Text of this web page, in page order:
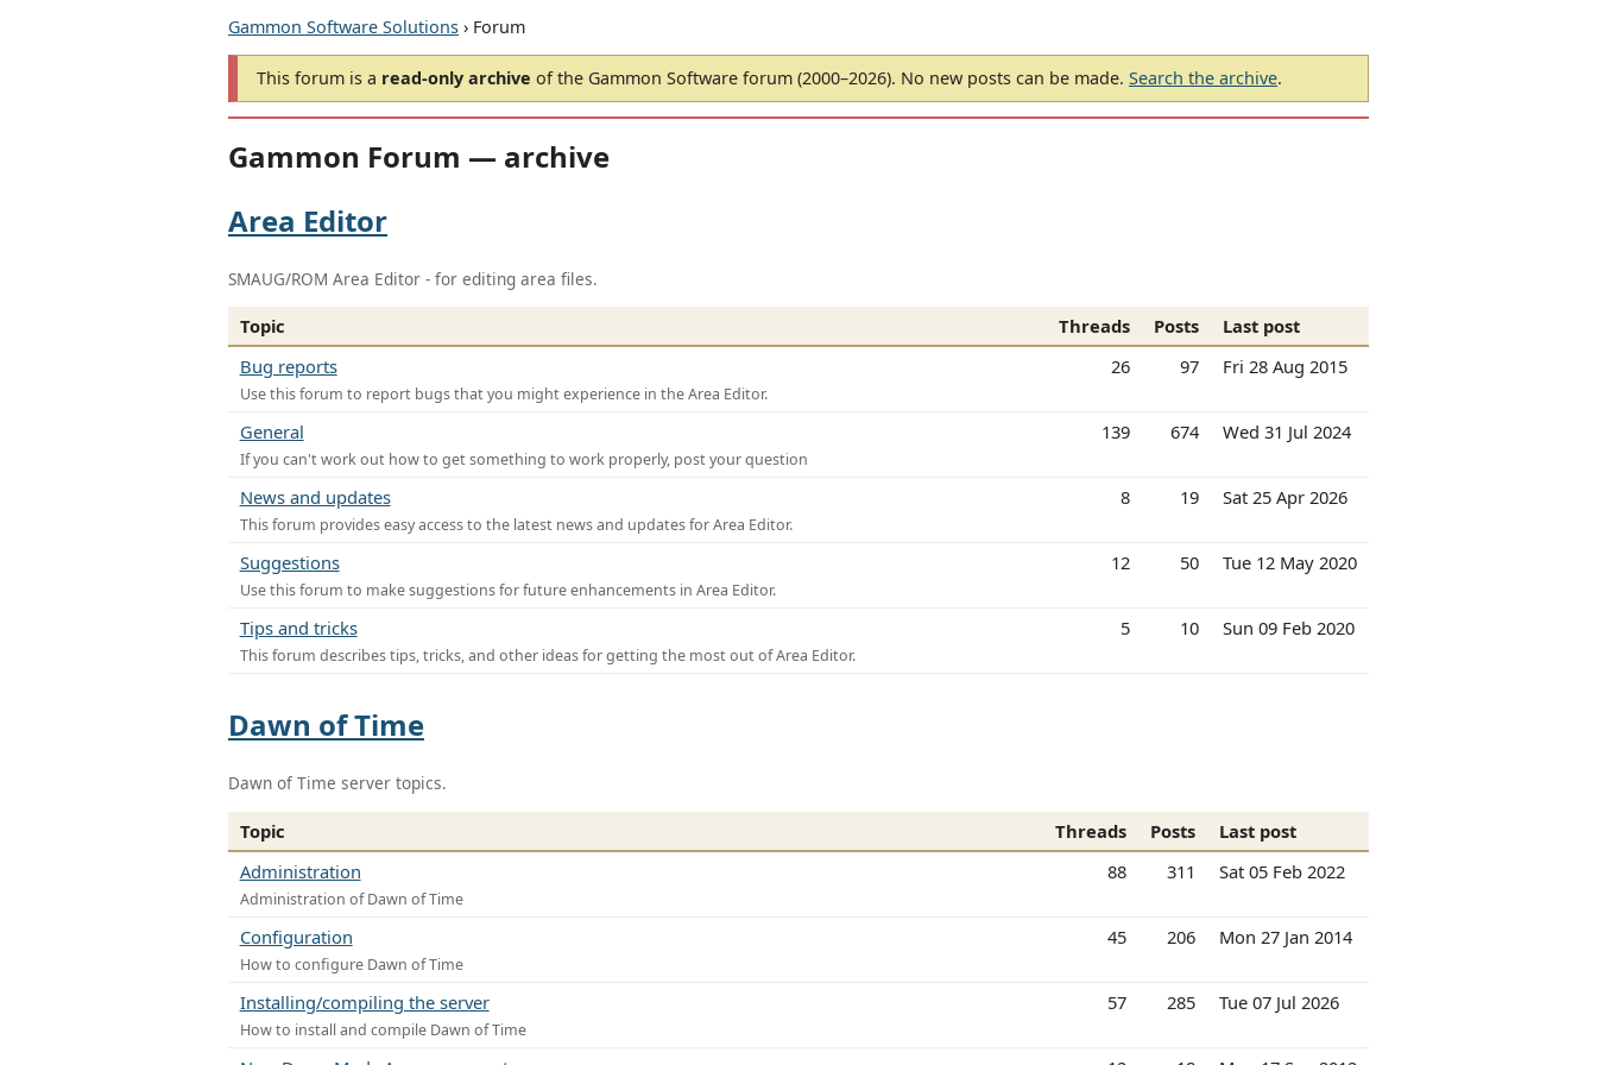
Gammon Software Solutions › Forum
This forum is a read-only archive of the Gammon Software forum (2000–2026). No new posts can be made. Search the archive.
Gammon Forum — archive
Area Editor
SMAUG/ROM Area Editor - for editing area files.
Topic Threads Posts
Last post
Bug reports
Use this forum to report bugs that you might experience in the Area Editor.
26 97 Fri 28 Aug 2015
General
If you can't work out how to get something to work properly, post your question
139 674 Wed 31 Jul 2024
News and updates
This forum provides easy access to the latest news and updates for Area Editor.
8 19 Sat 25 Apr 2026
Suggestions
Use this forum to make suggestions for future enhancements in Area Editor.
12 50 Tue 12 May 2020
Tips and tricks
This forum describes tips, tricks, and other ideas for getting the most out of Area Editor.
5 10 Sun 09 Feb 2020
Dawn of Time
Dawn of Time server topics.
Topic Threads Posts
Last post
Administration
Administration of Dawn of Time
88 311 Sat 05 Feb 2022
Configuration
How to configure Dawn of Time
45 206 Mon 27 Jan 2014
Installing/compiling the server
How to install and compile Dawn of Time
57 285 Tue 07 Jul 2026